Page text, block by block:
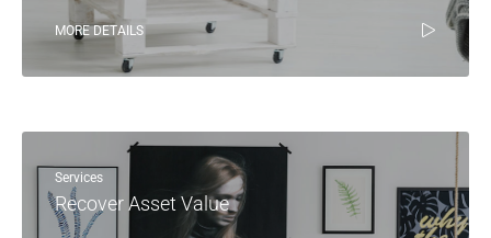
MORE DETAILS
Services
Recover Asset Value